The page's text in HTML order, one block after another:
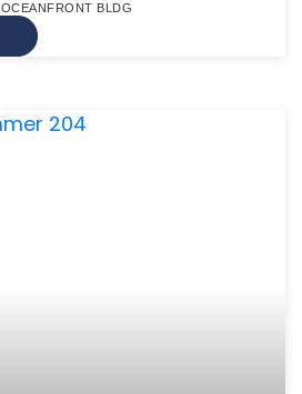
OCEANFRONT BLDG